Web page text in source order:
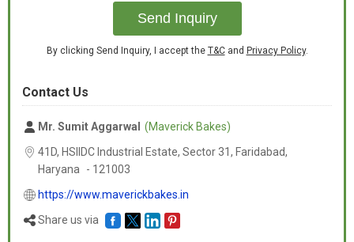
Send Inquiry
By clicking Send Inquiry, I accept the T&Cand Privacy Policy.
Contact Us
Mr. Sumit Aggarwal
(Maverick Bakes)
41D, HSIIDC Industrial Estate, Sector 31, Faridabad,
Haryana
- 121003
https://www.maverickbakes.in
Share us via